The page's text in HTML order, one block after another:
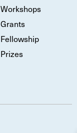
Workshops
Grants
Fellowship
Prizes